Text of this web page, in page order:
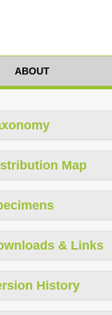
ABOUT
Map
& Links
History